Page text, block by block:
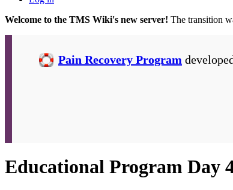
Welcome to the TMS Wiki's new server! The transition
Pain Recovery Program
Educational Program Day